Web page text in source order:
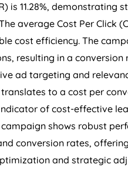
is 11.28%, demonstrating
average Cost Per Click
cost efficiency. The
resulting in a conversion
ad targeting and
translates to a cost per
of cost-effective
shows robust
conversion rates,
and strategic